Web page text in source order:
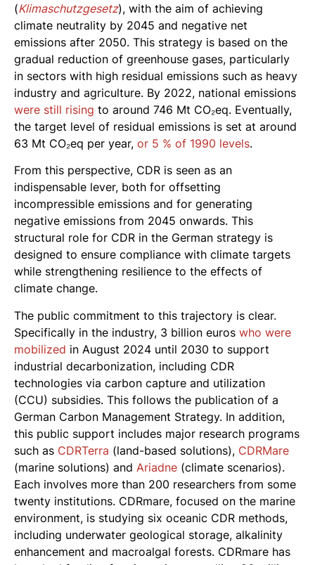
(Klimaschutzgesetz), with the aim of achieving
climate neutrality by 2045 and negative net
emissions after 2050. This strategy is based on the
gradual reduction of greenhouse gases, particularly
in sectors with high residual emissions such as heavy
industry and agriculture. By 2022, national emissions
were still rising to around 746 Mt CO₂eq. Eventually,
the target level of residual emissions is set at around
63 Mt CO₂eq per year, or 5 % of 1990 levels.
From this perspective, CDR is seen as an
indispensable lever, both for offsetting
incompressible emissions and for generating
negative emissions from 2045 onwards. This
structural role for CDR in the German strategy is
designed to ensure compliance with climate targets
while strengthening resilience to the effects of
climate change.
The public commitment to this trajectory is clear.
Specifically in the industry, 3 billion euros who were
mobilized in August 2024 until 2030 to support
industrial decarbonization, including CDR
technologies via carbon capture and utilization
(CCU) subsidies. This follows the publication of a
German Carbon Management Strategy. In addition,
this public support includes major research programs
such as CDRTerra (land-based solutions), CDRMare
(marine solutions) and Ariadne (climate scenarios).
Each involves more than 200 researchers from some
twenty institutions. CDRmare, focused on the marine
environment, is studying six oceanic CDR methods,
including underwater geological storage, alkalinity
enhancement and macroalgal forests. CDRmare has